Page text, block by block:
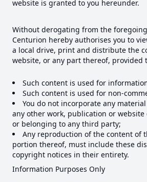
website is granted to you hereunder.
Without derogating from the
Centurion hereby authorises you to
a local drive, print and distribute the
website, or any part thereof, provided
Such content is used for
Such content is used for non-
You do not incorporate any
any other work, publication or
or belonging to any third party;
Any reproduction of the content of
portion thereof, must include these
copyright notices in their entirety.
Information Purposes Only